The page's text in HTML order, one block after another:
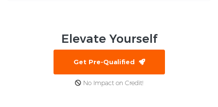
Elevate Yourself
Get Pre-Qualified
No Impact on Credit!